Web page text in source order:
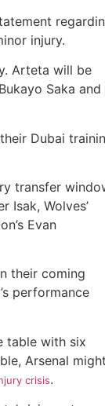
injury.
Arteta will be
Saka and
Dubai
transfer
Isak, Wolves’
Evan
their coming
performance
table with six
Arsenal might
crisis.